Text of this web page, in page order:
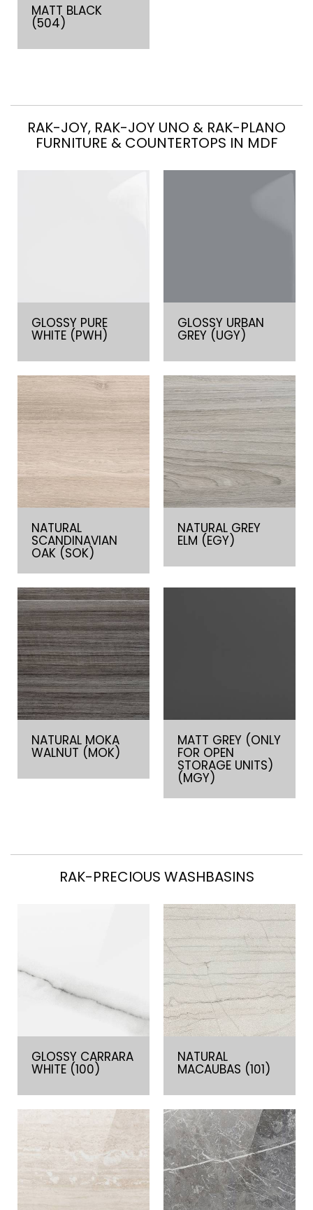
MATT BLACK
(504)
RAK-JOY, RAK-JOY UNO & RAK-PLANO
FURNITURE & COUNTERTOPS IN MDF
GLOSSY PURE
WHITE (PWH)
GLOSSY URBAN
GREY (UGY)
NATURAL
SCANDINAVIAN
OAK (SOK)
NATURAL GREY
ELM (EGY)
NATURAL MOKA
WALNUT (MOK)
MATT GREY (ONLY
FOR OPEN
STORAGE UNITS)
(MGY)
RAK-PRECIOUS WASHBASINS
GLOSSY CARRARA
WHITE (100)
NATURAL
MACAUBAS (101)